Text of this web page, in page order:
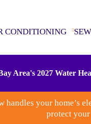
CONDITIONING
Area's 2027 Water
handles your home’s
protect your